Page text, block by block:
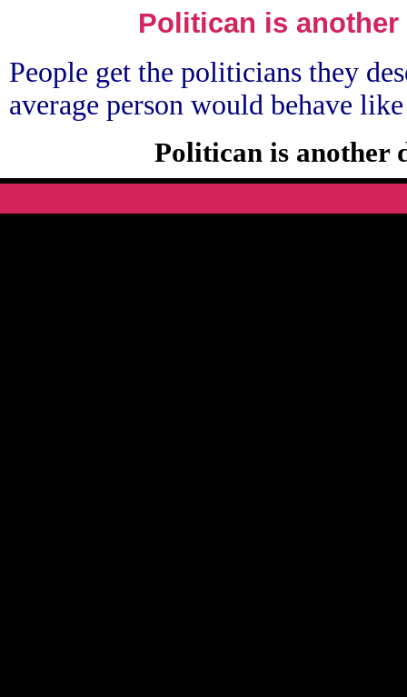
Politican is
People get the politicians they
average person would behave
Politican is another